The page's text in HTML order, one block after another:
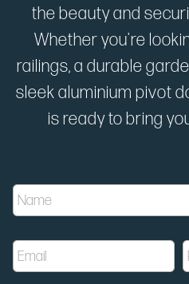
the beauty and
Whether you're
railings, a durable
sleek aluminium pivot
is ready to bring
N
a
e
E
m
P
h
m
c
m